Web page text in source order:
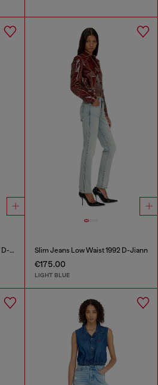
Relaxed Jeans High Waist 1987 D-Khelz Slim Jeans Low Waist 1992 D-Jiann
€175.00
LIGHT BLUE